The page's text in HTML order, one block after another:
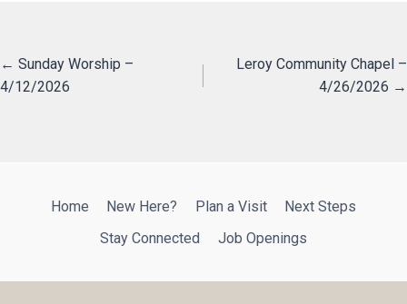
Posts
← Sunday Worship –
4/12/2026
Leroy Community Chapel –
4/26/2026 →
Home New Here? Plan a Visit
Next Steps
Stay Connected
Job Openings